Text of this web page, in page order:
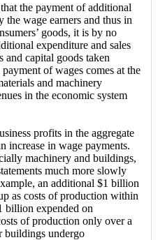
the payment of additional
wage earners and thus in
goods, it is by no
expenditure and sales
and capital goods taken
of wages comes at the
and machinery
in the economic system
profits in the aggregate
increase in wage payments.
machinery and buildings,
much more slowly
an additional $1 billion
as costs of production within
billion expended on
of production only over a
buildings undergo